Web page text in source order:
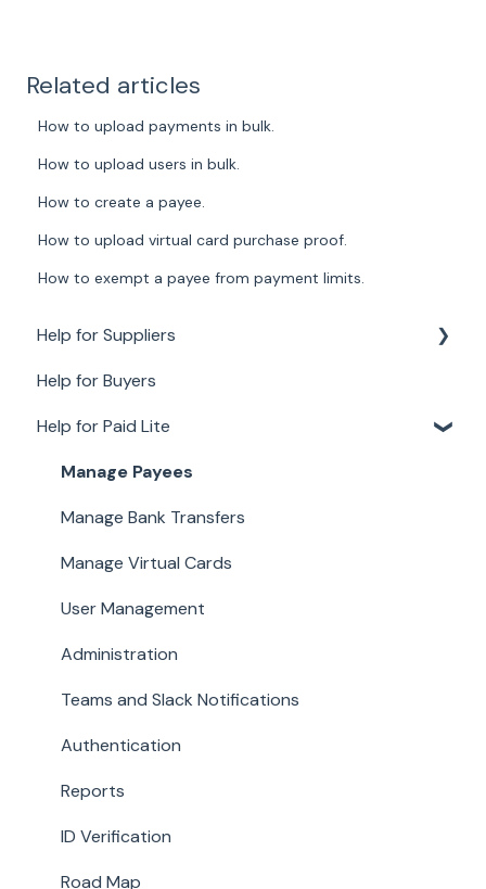
Related articles
How to upload payments in bulk.
How to upload users in bulk.
How to create a payee.
How to upload virtual card purchase proof.
How to exempt a payee from payment limits.
Help for Suppliers
About Paid for Suppliers
Account Details
Documents
Payments
Work
Help for Buyers
Help for Paid Lite
Manage Payees
Manage Bank Transfers
Manage Virtual Cards
User Management
Administration
Teams and Slack Notifications
Authentication
Reports
ID Verification
Road Map